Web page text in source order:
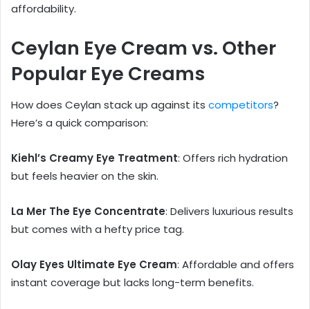
affordability.
Ceylan Eye Cream vs. Other
Popular Eye Creams
How does Ceylan stack up against its competitors?
Here’s a quick comparison:
Kiehl’s Creamy Eye Treatment: Offers rich hydration
but feels heavier on the skin.
La Mer The Eye Concentrate: Delivers luxurious results
but comes with a hefty price tag.
Olay Eyes Ultimate Eye Cream: Affordable and offers
instant coverage but lacks long-term benefits.